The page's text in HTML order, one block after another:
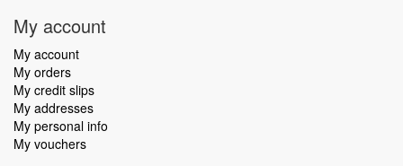
My account
My account
My orders
My credit slips
My addresses
My personal info
My vouchers